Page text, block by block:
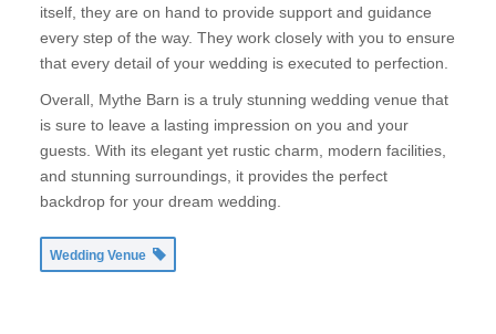
itself, they are on hand to provide support and guidance
every step of the way. They work closely with you to ensure
that every detail of your wedding is executed to perfection.
Overall, Mythe Barn is a truly stunning wedding venue that
is sure to leave a lasting impression on you and your
guests. With its elegant yet rustic charm, modern facilities,
and stunning surroundings, it provides the perfect
backdrop for your dream wedding.
Wedding Venue